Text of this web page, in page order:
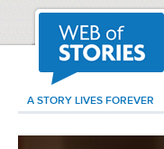
A STORY LIVES FOREVER